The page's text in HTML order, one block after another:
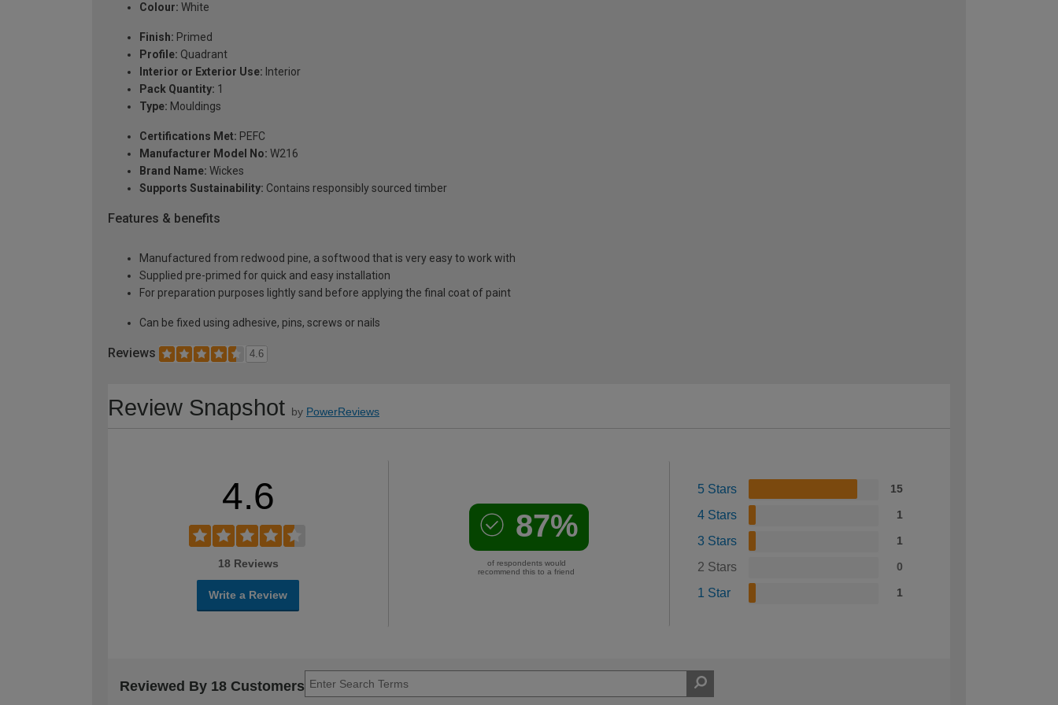
Colour: White
Finish: Primed
Profile: Quadrant
Interior or Exterior Use: Interior
Pack Quantity: 1
Type: Mouldings
Certifications Met: PEFC
Manufacturer Model No: W216
Brand Name: Wickes
Supports Sustainability: Contains responsibly sourced timber
Features & benefits
Manufactured from redwood pine, a softwood that is very easy to work with
Supplied pre-primed for quick and easy installation
For preparation purposes lightly sand before applying the final coat of paint
Can be fixed using adhesive, pins, screws or nails
Reviews 4.6
Review Snapshot by PowerReviews
4.6
18 Reviews
Write a Review
87%
of respondents would
recommend this to a friend
5 Stars 15
4 Stars 1
3 Stars 1
2 Stars 0
1 Star 1
Reviewed By 18 Customers